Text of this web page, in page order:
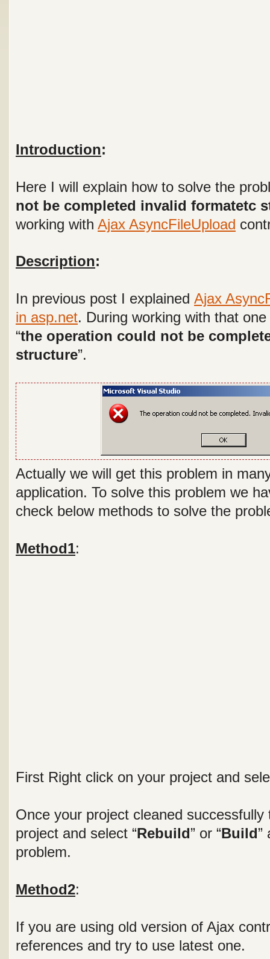
Introduction:
Here I will explain how to solve the
not be completed invalid formatetc
working with Ajax AsyncFileUpload
Description:
In previous post I explained Ajax
in asp.net. During working with that
“the operation could not be
structure”.
Actually we will get this problem in
application. To solve this problem we
check below methods to solve the
Method1:
First Right click on your project and
Once your project cleaned
project and select “Rebuild” or “Build”
problem.
Method2:
If you are using old version of Ajax
references and try to use latest one.